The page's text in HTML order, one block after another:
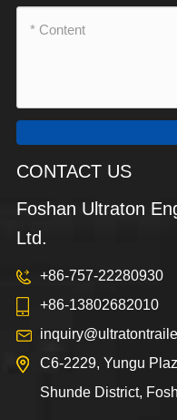
CONTACT US
Foshan Ultraton
Ltd.
+86-757-22280930
+86-13802682010
C6-2229, Yungu
Shunde District,